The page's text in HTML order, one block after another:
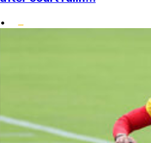
•